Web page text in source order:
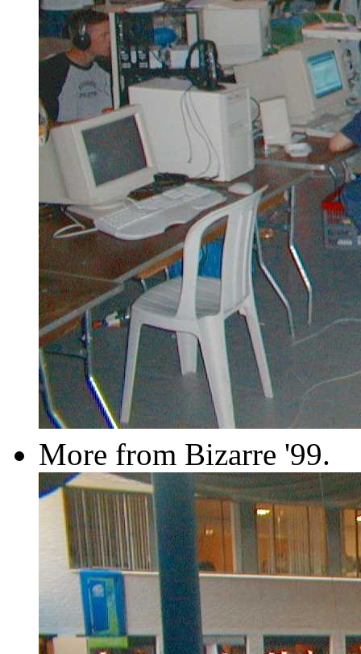
More from Bizarre '99.